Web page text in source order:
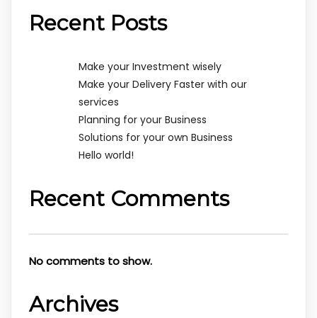
Recent Posts
Make your Investment wisely
Make your Delivery Faster with our
services
Planning for your Business
Solutions for your own Business
Hello world!
Recent Comments
No comments to show.
Archives